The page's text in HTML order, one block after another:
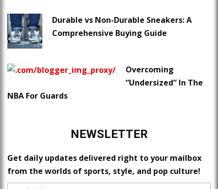
Durable vs Non-Durable Sneakers: A
Comprehensive Buying Guide
Overcoming
“Undersized” In The
NBA For Guards
NEWSLETTER
Get daily updates delivered right to your mailbox
from the worlds of sports, style, and pop culture!